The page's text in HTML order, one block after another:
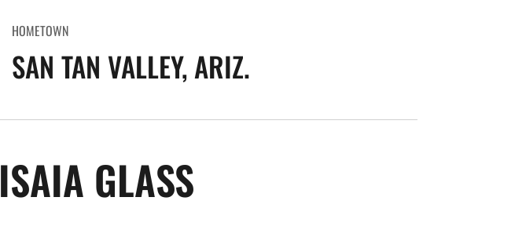
HOMETOWN
SAN TAN VALLEY, ARIZ.
ISAIA GLASS